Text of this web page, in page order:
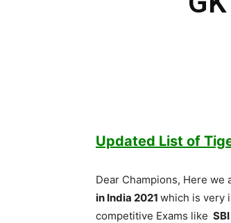
Updated List of
Dear Champions, Here
in India 2021 which is very
competitive Exams like